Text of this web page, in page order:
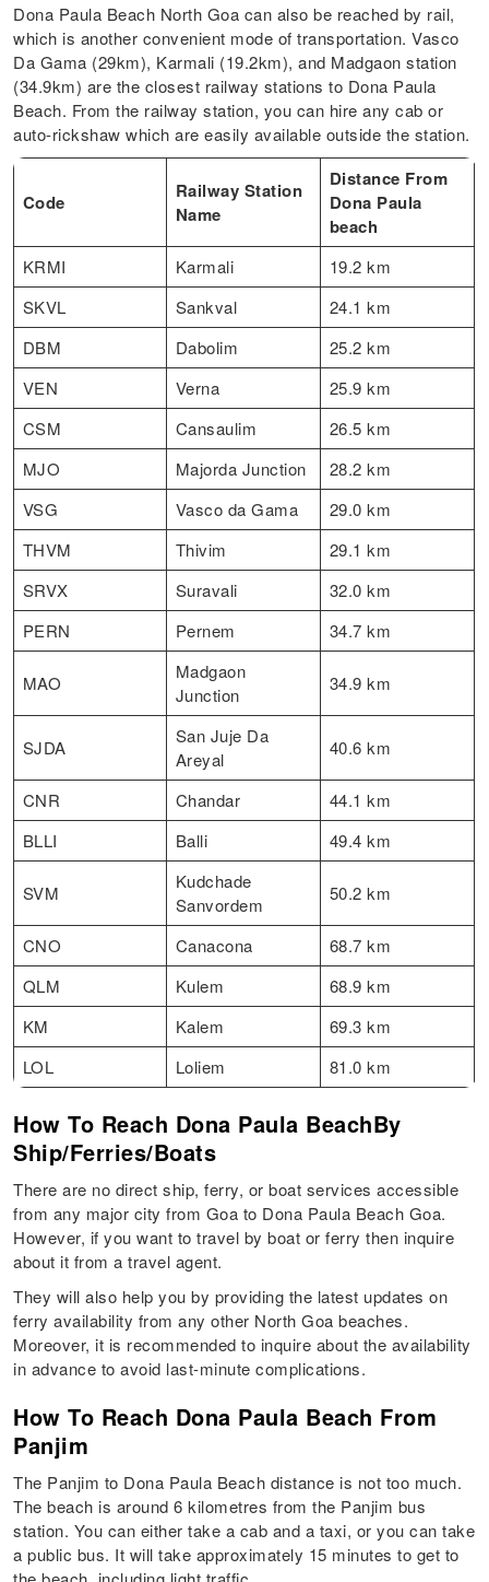
Dona Paula Beach North Goa can also be reached by rail,
which is another convenient mode of transportation. Vasco
Da Gama (29km), Karmali (19.2km), and Madgaon station
(34.9km) are the closest railway stations to Dona Paula
Beach. From the railway station, you can hire any cab or
auto-rickshaw which are easily available outside the station.
Code
Railway Station
Name
Distance From
Dona Paula
beach
KRMI Karmali
19.2 km
SKVL
Sankval
24.1 km
DBM
Dabolim
25.2 km
VEN
Verna
25.9 km
CSM
Cansaulim
26.5 km
MJO
Majorda Junction
28.2 km
VSG
Vasco da Gama
29.0 km
THVM
Thivim
29.1 km
SRVX
Suravali
32.0 km
PERN
Pernem 34.7 km
MAO
Madgaon
Junction
34.9 km
SJDA
San Juje Da
Areyal
40.6 km
CNR Chandar
44.1 km
BLLI
Balli 49.4 km
SVM
Kudchade
Sanvordem
50.2 km
CNO Canacona
68.7 km
QLM
Kulem
68.9 km
KM
Kalem
69.3 km
LOL
Loliem 81.0 km
How To Reach Dona Paula BeachBy
Ship/Ferries/Boats
There are no direct ship, ferry, or boat services accessible
from any major city from Goa to Dona Paula Beach Goa.
However, if you want to travel by boat or ferry then inquire
about it from a travel agent.
They will also help you by providing the latest updates on
ferry availability from any other North Goa beaches.
Moreover, it is recommended to inquire about the availability
in advance to avoid last-minute complications.
How To Reach Dona Paula Beach From
Panjim
The Panjim to Dona Paula Beach distance is not too much.
The beach is around 6 kilometres from the Panjim bus
station. You can either take a cab and a taxi, or you can take
a public bus. It will take approximately 15 minutes to get to